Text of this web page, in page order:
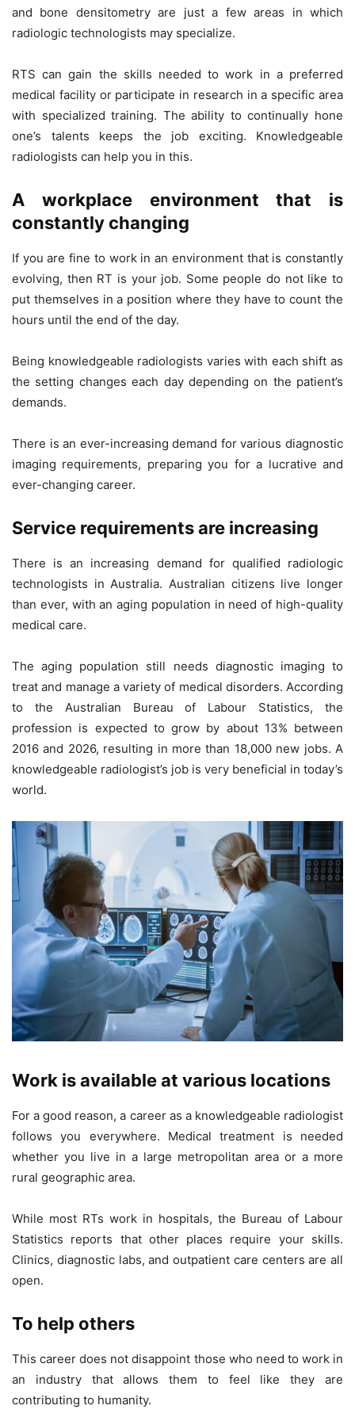
and bone densitometry are just a few areas in which
radiologic technologists may specialize.
RTS can gain the skills needed to work in a preferred
medical facility or participate in research in a specific area
with specialized training. The ability to continually hone
one’s talents keeps the job exciting. Knowledgeable
radiologists can help you in this.
A workplace environment that is
constantly changing
If you are fine to work in an environment that is constantly
evolving, then RT is your job. Some people do not like to
put themselves in a position where they have to count the
hours until the end of the day.
Being knowledgeable radiologists varies with each shift as
the setting changes each day depending on the patient’s
demands.
There is an ever-increasing demand for various diagnostic
imaging requirements, preparing you for a lucrative and
ever-changing career.
Service requirements are increasing
There is an increasing demand for qualified radiologic
technologists in Australia. Australian citizens live longer
than ever, with an aging population in need of high-quality
medical care.
The aging population still needs diagnostic imaging to
treat and manage a variety of medical disorders. According
to the Australian Bureau of Labour Statistics, the
profession is expected to grow by about 13% between
2016 and 2026, resulting in more than 18,000 new jobs. A
knowledgeable radiologist’s job is very beneficial in today’s
world.
Work is available at various locations
For a good reason, a career as a knowledgeable radiologist
follows you everywhere. Medical treatment is needed
whether you live in a large metropolitan area or a more
rural geographic area.
While most RTs work in hospitals, the Bureau of Labour
Statistics reports that other places require your skills.
Clinics, diagnostic labs, and outpatient care centers are all
open.
To help others
This career does not disappoint those who need to work in
an industry that allows them to feel like they are
contributing to humanity.